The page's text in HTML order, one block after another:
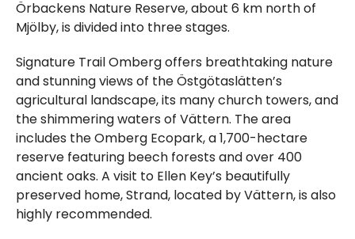
Örbackens Nature Reserve, about 6 km north of
Mjölby, is divided into three stages.
Signature Trail Omberg offers breathtaking nature
and stunning views of the Östgötaslätten’s
agricultural landscape, its many church towers, and
the shimmering waters of Vättern. The area
includes the Omberg Ecopark, a 1,700-hectare
reserve featuring beech forests and over 400
ancient oaks. A visit to Ellen Key’s beautifully
preserved home, Strand, located by Vättern, is also
highly recommended.